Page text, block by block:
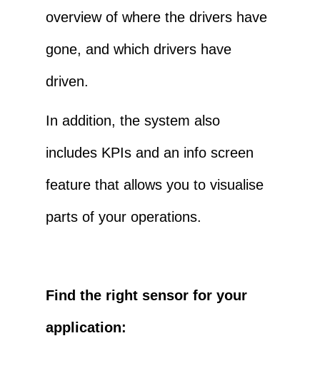
overview of where the drivers have
gone, and which drivers have
driven.
In addition, the system also
includes KPIs and an info screen
feature that allows you to visualise
parts of your operations.
Find the right sensor for your
application: